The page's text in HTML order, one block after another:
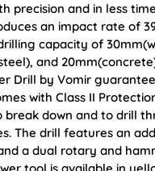
precision and in less
an impact rate of
capacity of
and
Drill by Vomir
with Class II
break down and to drill
The drill features an
a dual rotary and